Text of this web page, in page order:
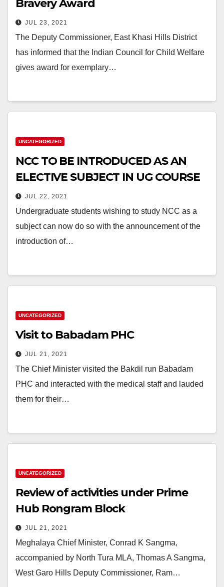
Bravery Award
JUL 23, 2021
The Deputy Commissioner, East Khasi Hills District
has informed that the Indian Council for Child Welfare
gives award for exemplary…
UNCATEGORIZED
NCC TO BE INTRODUCED AS AN
ELECTIVE SUBJECT IN UG COURSE
JUL 22, 2021
Undergraduate students wishing to study NCC as a
subject can now do so with the announcement of the
introduction of…
UNCATEGORIZED
Visit to Babadam PHC
JUL 21, 2021
The Chief Minister visited the Bakdil run Babadam
PHC and interacted with the medical staff and lauded
them for their…
UNCATEGORIZED
Review of activities under Prime
Hub Rongram Block
JUL 21, 2021
Meghalaya Chief Minister, Conrad K Sangma,
accompanied by North Tura MLA, Thomas A Sangma,
West Garo Hills Deputy Commissioner, Ram…